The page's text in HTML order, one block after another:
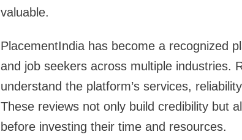
valuable.
PlacementIndia has become a recognized
and job seekers across multiple industries.
understand the platform’s services,
These reviews not only build credibility but
before investing their time and resources.